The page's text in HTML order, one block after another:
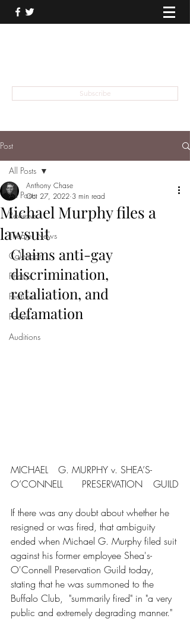
Subscribe
Post
All Posts
Reviews
Theater News
Calendar
Photos
Features
Poems
Auditions
All Posts
Michael Murphy files a
lawsuit
Anthony Chase
Oct 27, 2022 3 min read
Claims anti-gay
discrimination,
retaliation, and
defamation
MICHAEL	G. MURPHY v. SHEA’S-
O’CONNELL	PRESERVATION	GUILD
If there was any doubt about whether he
resigned or was fired, that ambiguity
ended when Michael G. Murphy filed suit
against his former employee Shea's-
O'Connell Preservation Guild today,
stating that he was summoned to the
Buffalo Club,  "summarily fired" in "a very
public and extremely degrading manner."